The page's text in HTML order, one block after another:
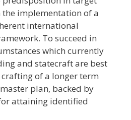
implementation of a
international
To succeed in
which currently
and statecraft are best
of a longer term
plan, backed by
attaining identified